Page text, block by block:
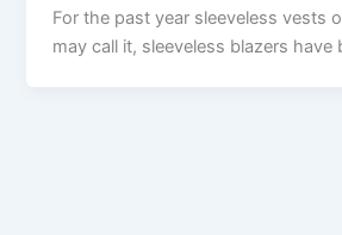
For the past year sleeveless vests
may call it, sleeveless blazers